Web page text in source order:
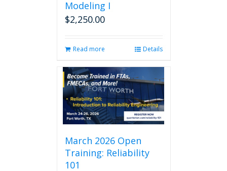
Modeling I
$2,250.00
Read more Details
March 2026 Open
Training: Reliability
101